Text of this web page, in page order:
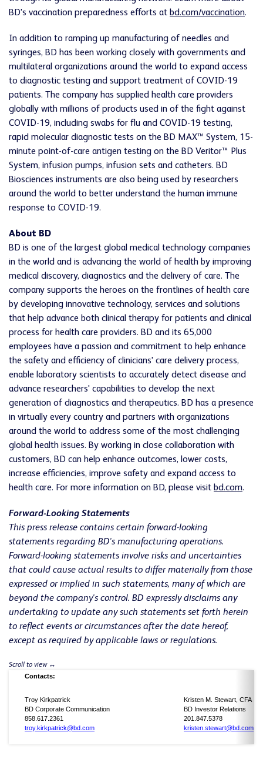
BD's vaccination preparedness efforts at bd.com/vaccination.
In addition to ramping up manufacturing of needles and
syringes, BD has been working closely with governments and
multilateral organizations around the world to expand access
to diagnostic testing and support treatment of COVID-19
patients. The company has supplied health care providers
globally with millions of products used in of the fight against
COVID-19, including swabs for flu and COVID-19 testing,
rapid molecular diagnostic tests on the BD MAX™ System, 15-
minute point-of-care antigen testing on the BD Veritor™ Plus
System, infusion pumps, infusion sets and catheters. BD
Biosciences instruments are also being used by researchers
around the world to better understand the human immune
response to COVID-19.
About BD
BD is one of the largest global medical technology companies
in the world and is advancing the world of health by improving
medical discovery, diagnostics and the delivery of care. The
company supports the heroes on the frontlines of health care
by developing innovative technology, services and solutions
that help advance both clinical therapy for patients and clinical
process for health care providers. BD and its 65,000
employees have a passion and commitment to help enhance
the safety and efficiency of clinicians' care delivery process,
enable laboratory scientists to accurately detect disease and
advance researchers' capabilities to develop the next
generation of diagnostics and therapeutics. BD has a presence
in virtually every country and partners with organizations
around the world to address some of the most challenging
global health issues. By working in close collaboration with
customers, BD can help enhance outcomes, lower costs,
increase efficiencies, improve safety and expand access to
health care. For more information on BD, please visit bd.com.
Forward-Looking Statements
This press release contains certain forward-looking
statements regarding BD's manufacturing operations.
Forward-looking statements involve risks and uncertainties
that could cause actual results to differ materially from those
expressed or implied in such statements, many of which are
beyond the company's control. BD expressly disclaims any
undertaking to update any such statements set forth herein
to reflect events or circumstances after the date hereof,
except as required by applicable laws or regulations.
Contacts:
Troy Kirkpatrick
Kristen M. Stewart, CFA
BD Corporate Communication
BD Investor Relations
858.617.2361
201.847.5378
troy.kirkpatrick@bd.com
kristen.stewart@bd.com